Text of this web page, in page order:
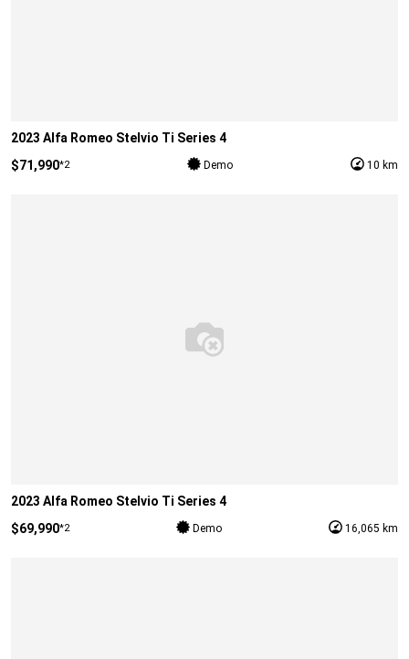
2023 Alfa Romeo Stelvio Ti Series 4
$71,990*2 Demo 10 km
2023 Alfa Romeo Stelvio Ti Series 4
$69,990*2 Demo 16,065 km